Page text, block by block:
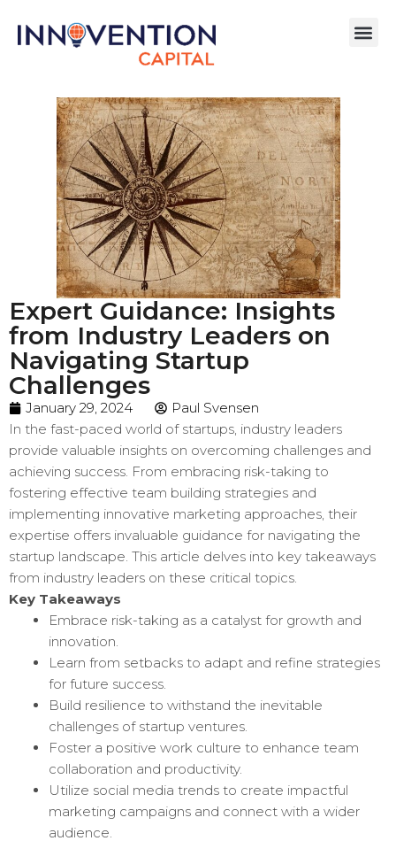
Expert Guidance: Insights
from Industry Leaders on
Navigating Startup
Challenges
January 29, 2024
Paul Svensen
In the fast-paced world of startups, industry leaders
provide valuable insights on overcoming challenges and
achieving success. From embracing risk-taking to
fostering effective team building strategies and
implementing innovative marketing approaches, their
expertise offers invaluable guidance for navigating the
startup landscape. This article delves into key takeaways
from industry leaders on these critical topics.
Key Takeaways
Embrace risk-taking as a catalyst for growth and
innovation.
Learn from setbacks to adapt and refine strategies
for future success.
Build resilience to withstand the inevitable
challenges of startup ventures.
Foster a positive work culture to enhance team
collaboration and productivity.
Utilize social media trends to create impactful
marketing campaigns and connect with a wider
audience.